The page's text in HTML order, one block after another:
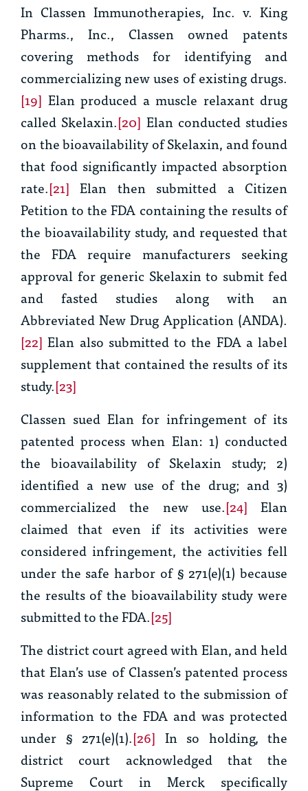
In Classen Immunotherapies, Inc. v. King
Pharms., Inc., Classen owned patents
covering methods for identifying and
commercializing new uses of existing drugs.
[19] Elan produced a muscle relaxant drug
called Skelaxin.[20] Elan conducted studies
on the bioavailability of Skelaxin, and found
that food significantly impacted absorption
rate.[21] Elan then submitted a Citizen
Petition to the FDA containing the results of
the bioavailability study, and requested that
the FDA require manufacturers seeking
approval for generic Skelaxin to submit fed
and fasted studies along with an
Abbreviated New Drug Application (ANDA).
[22] Elan also submitted to the FDA a label
supplement that contained the results of its
study.[23]
Classen sued Elan for infringement of its
patented process when Elan: 1) conducted
the bioavailability of Skelaxin study; 2)
identified a new use of the drug; and 3)
commercialized the new use.[24] Elan
claimed that even if its activities were
considered infringement, the activities fell
under the safe harbor of § 271(e)(1) because
the results of the bioavailability study were
submitted to the FDA.[25]
The district court agreed with Elan, and held
that Elan’s use of Classen’s patented process
was reasonably related to the submission of
information to the FDA and was protected
under § 271(e)(1).[26] In so holding, the
district court acknowledged that the
Supreme Court in Merck specifically